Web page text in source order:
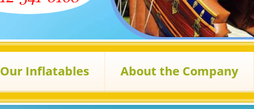
Our Inflatables About the Company